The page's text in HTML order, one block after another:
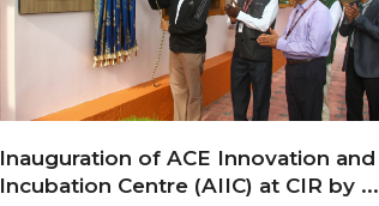
Inauguration of ACE Innovation and
Incubation Centre (AIIC) at CIR by ...